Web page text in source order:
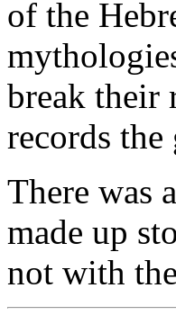
of the
break their
records
There was
made up
not with